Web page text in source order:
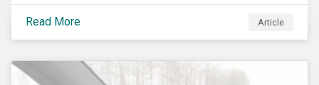
illegal, unreported and unregulated fishing (IUU) and
findings of slavery and human trafficking within its
fishing industry.
Read More Article